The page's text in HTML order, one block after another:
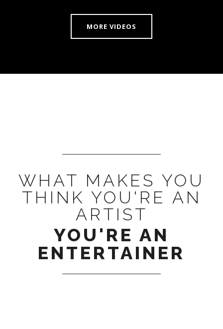
MORE VIDEOS
WHAT MAKES YOU
THINK YOU'RE AN
ARTIST
YOU'RE AN
ENTERTAINER